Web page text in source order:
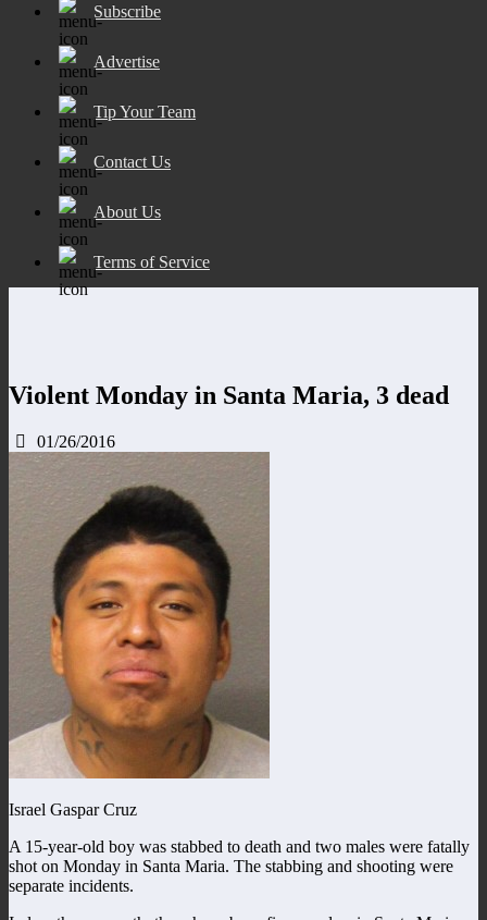
Subscribe
Advertise
Tip Your Team
Contact Us
About Us
Terms of Service
Violent Monday in Santa Maria, 3 dead
01/26/2016
Israel Gaspar Cruz
A 15-year-old boy was stabbed to death and two males were fatally
shot on Monday in Santa Maria. The stabbing and shooting were
separate incidents.